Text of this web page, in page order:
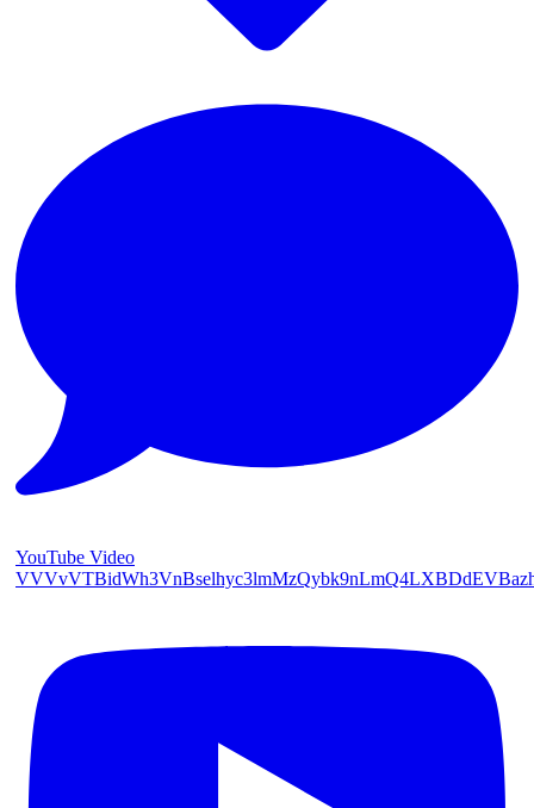
YouTube Video